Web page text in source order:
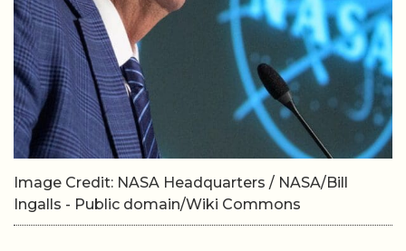
Image Credit: NASA Headquarters / NASA/Bill
Ingalls - Public domain/Wiki Commons